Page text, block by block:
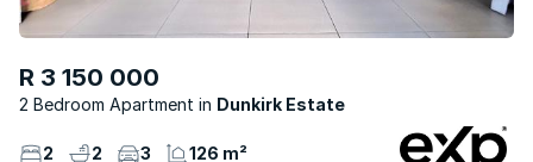
R 3 150 000
2 Bedroom Apartment Dunkirk Estate
2 2 3 126 m²